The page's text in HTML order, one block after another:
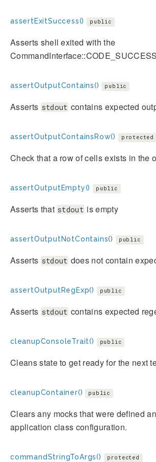
assertExitSuccess() public
Asserts shell exited with the
CommandInterface::CODE_SUCCESS
assertOutputContains() public
Asserts stdout contains expected
assertOutputContainsRow() protected
Check that a row of cells exists in the
assertOutputEmpty() public
Asserts that stdout is empty
assertOutputNotContains() public
Asserts stdout does not contain
assertOutputRegExp() public
Asserts stdout contains expected
cleanupConsoleTrait() public
Cleans state to get ready for the next
cleanupContainer() public
Clears any mocks that were defined
application class configuration.
commandStringToArgs() protected